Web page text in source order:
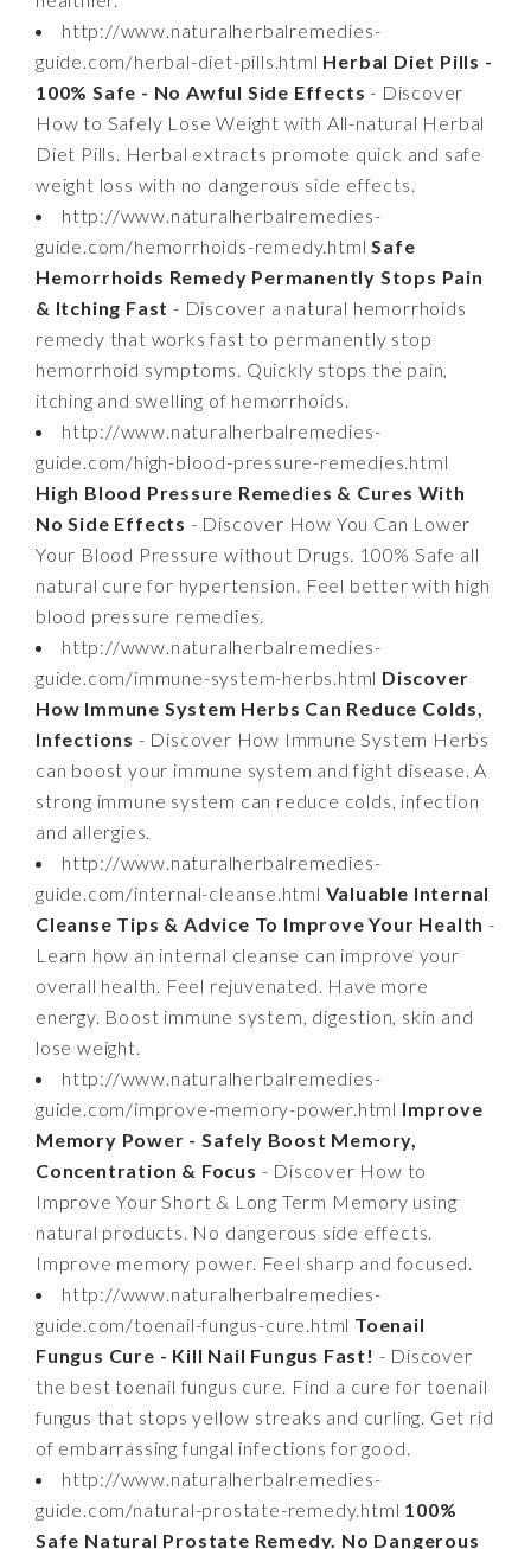
http://www.naturalherbalremedies-
guide.com/herbal-diet-pills.html Herbal Diet Pills -
100% Safe - No Awful Side Effects - Discover
How to Safely Lose Weight with All-natural Herbal
Diet Pills. Herbal extracts promote quick and safe
weight loss with no dangerous side effects.
http://www.naturalherbalremedies-
guide.com/hemorrhoids-remedy.htmlSafe
Hemorrhoids Remedy Permanently Stops Pain
& Itching Fast - Discover a natural hemorrhoids
remedy that works fast to permanently stop
hemorrhoid symptoms. Quickly stops the pain,
itching and swelling of hemorrhoids.
http://www.naturalherbalremedies-
guide.com/high-blood-pressure-remedies.html
High Blood Pressure Remedies & Cures With
No Side Effects - Discover How You Can Lower
Your Blood Pressure without Drugs. 100% Safe all
natural cure for hypertension. Feel better with high
blood pressure remedies.
http://www.naturalherbalremedies-
guide.com/immune-system-herbs.html Discover
How Immune System Herbs Can Reduce Colds,
Infections - Discover How Immune System Herbs
can boost your immune system and fight disease. A
strong immune system can reduce colds, infection
and allergies.
http://www.naturalherbalremedies-
guide.com/internal-cleanse.html Valuable Internal
Cleanse Tips & Advice To Improve Your Health -
Learn how an internal cleanse can improve your
overall health. Feel rejuvenated. Have more
energy. Boost immune system, digestion, skin and
lose weight.
http://www.naturalherbalremedies-
guide.com/improve-memory-power.html Improve
Memory Power - Safely Boost Memory,
Concentration & Focus - Discover How to
Improve Your Short & Long Term Memory using
natural products. No dangerous side effects.
Improve memory power. Feel sharp and focused.
http://www.naturalherbalremedies-
guide.com/toenail-fungus-cure.html Toenail
Fungus Cure - Kill Nail Fungus Fast! - Discover
the best toenail fungus cure. Find a cure for toenail
fungus that stops yellow streaks and curling. Get rid
of embarrassing fungal infections for good.
http://www.naturalherbalremedies-
guide.com/natural-prostate-remedy.html 100%
Safe Natural Prostate Remedy. No Dangerous